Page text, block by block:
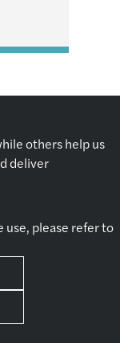
others help us
deliver
use, please refer to